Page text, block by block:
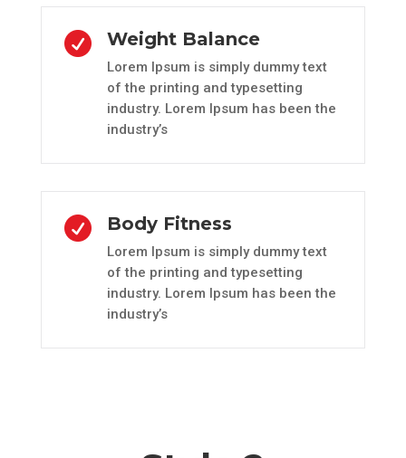
 Weight Balance
Lorem Ipsum is simply dummy text
of the printing and typesetting
industry. Lorem Ipsum has been the
industry’s
 Body Fitness
Lorem Ipsum is simply dummy text
of the printing and typesetting
industry. Lorem Ipsum has been the
industry’s